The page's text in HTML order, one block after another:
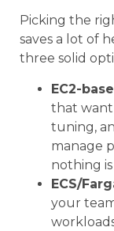
Picking the
saves a lot of
three solid
EC2-
that want
tuning,
manage
nothing
ECS/
your